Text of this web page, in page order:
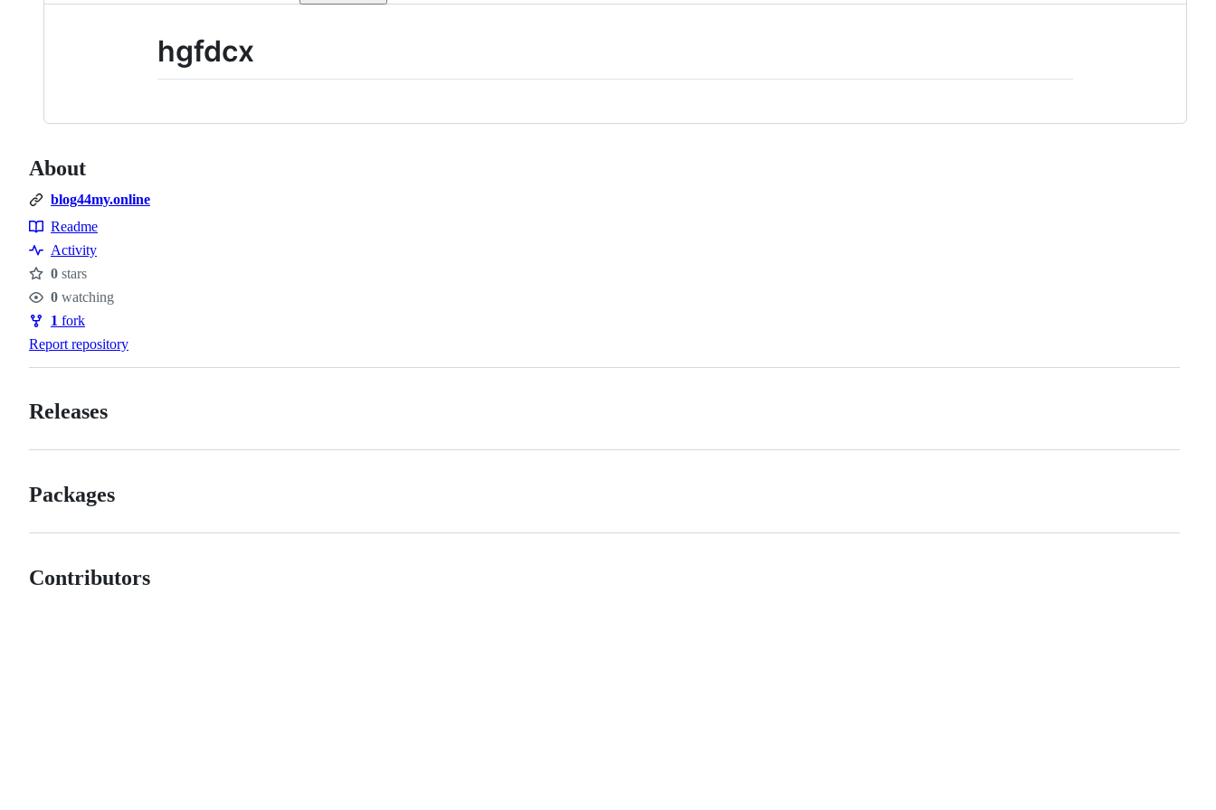
hgfdcx
About
blog44my.online
Resources
Readme
Activity
Stars
0 stars
Watchers
0 watching
Forks
1 fork
Report repository
Releases
Packages
Contributors